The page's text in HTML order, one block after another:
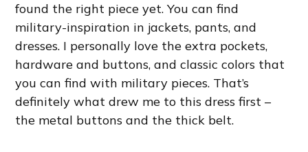
found the right piece yet. You can find
military-inspiration in jackets, pants, and
dresses. I personally love the extra pockets,
hardware and buttons, and classic colors that
you can find with military pieces. That’s
definitely what drew me to this dress first –
the metal buttons and the thick belt.